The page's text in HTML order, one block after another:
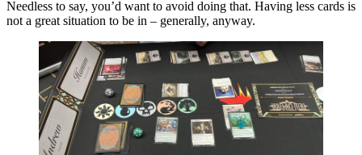
Needless to say, you’d want to avoid doing that. Having less cards is
not a great situation to be in – generally, anyway.